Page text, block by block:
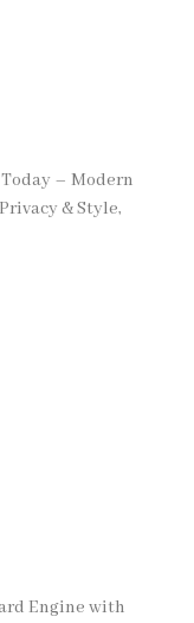
– Modern
& Style,
Engine with